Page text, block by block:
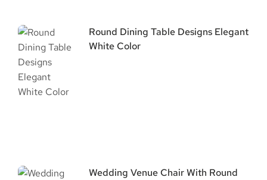
Round Dining Table Designs Elegant
White Color
Wedding Venue Chair With Round